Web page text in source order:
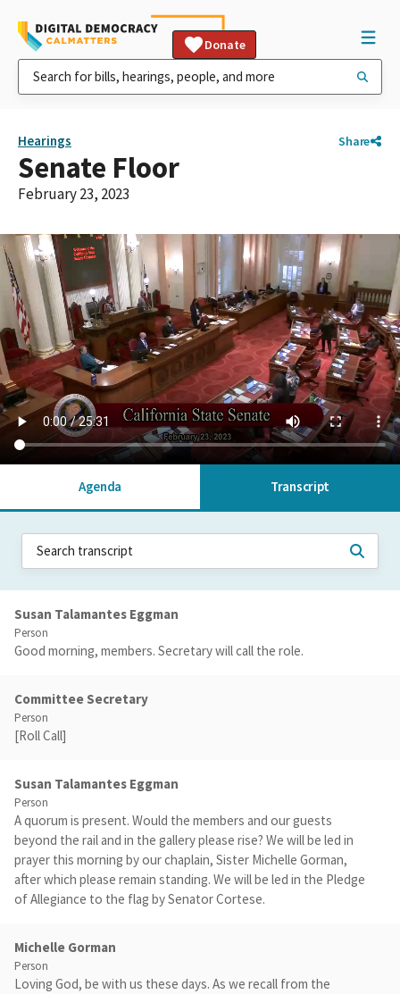
Donate
Hearings Share
Senate Floor
February 23, 2023
Agenda Transcript
Susan Talamantes Eggman
Person
Good morning, members. Secretary will call the role.
Committee Secretary
Person
[Roll Call]
Susan Talamantes Eggman
Person
A quorum is present. Would the members and our guests
beyond the rail and in the gallery please rise? We will be led in
prayer this morning by our chaplain, Sister Michelle Gorman,
after which please remain standing. We will be led in the Pledge
of Allegiance to the flag by Senator Cortese.
Michelle Gorman
Person
Loving God, be with us these days. As we recall from the